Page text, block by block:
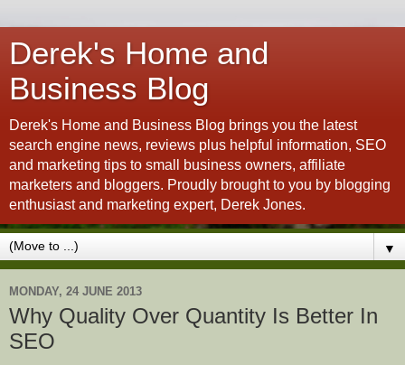
Derek's Home and
Business Blog
Derek's Home and Business Blog brings you the latest
search engine news, reviews plus helpful information, SEO
and marketing tips to small business owners, affiliate
marketers and bloggers. Proudly brought to you by blogging
enthusiast and marketing expert, Derek Jones.
▼
MONDAY, 24 JUNE 2013
Why Quality Over Quantity Is Better In
SEO